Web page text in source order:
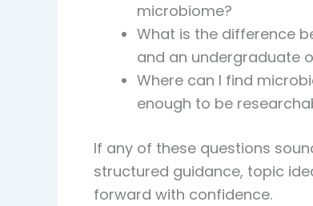
microbiome?
What is the difference
and an undergraduate
Where can I find
enough to be
If any of these questions
structured guidance, topic
forward with confidence.